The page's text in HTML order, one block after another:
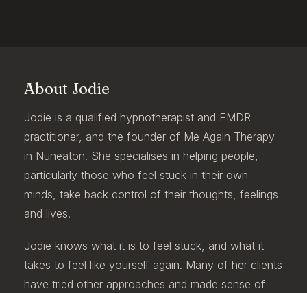
About Jodie
Jodie is a qualified hypnotherapist and EMDR
practitioner, and the founder of Me Again Therapy
in Nuneaton. She specialises in helping people,
particularly those who feel stuck in their own
minds, take back control of their thoughts, feelings
and lives.
Jodie knows what it is to feel stuck, and what it
takes to feel like yourself again. Many of her clients
have tried other approaches and made sense of